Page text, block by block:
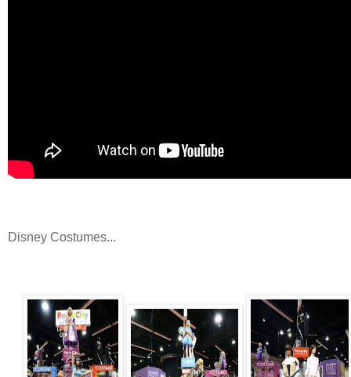
Disney Costumes...